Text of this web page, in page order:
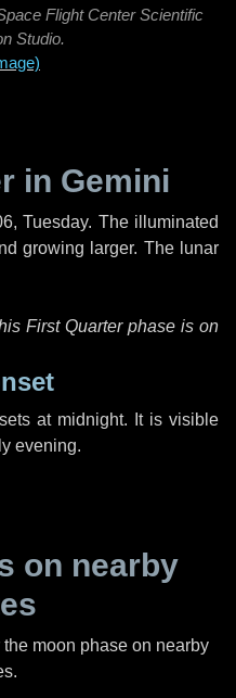
Flight Center Scientific
Studio.
in Gemini
Tuesday. The illuminated
growing larger. The lunar
First Quarter phase is on
at midnight. It is visible
evening.
on nearby
moon phase on nearby